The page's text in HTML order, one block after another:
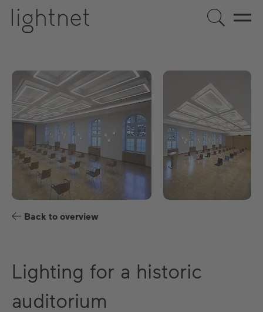
US DE EN ES FR
Back to overview
Lighting for a historic
auditorium